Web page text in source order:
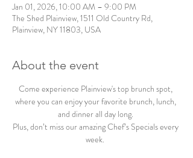
Jan 01, 2026, 10:00 AM – 9:00 PM
The Shed Plainview, 1511 Old Country Rd,
Plainview, NY 11803, USA
About the event
Come experience Plainview's top brunch spot,
where you can enjoy your favorite brunch, lunch,
and dinner all day long.
Plus, don’t miss our amazing Chef’s Specials every
week.